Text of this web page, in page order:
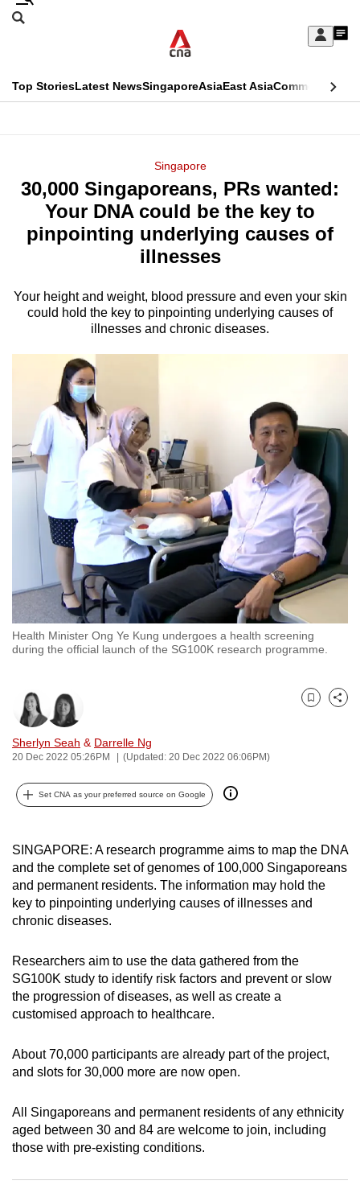
Skip
Sign
My
menu
Search
CNAR
Top StoriesLatest NewsSingaporeAsiaEast AsiaCommentary
Menu
Singapore
30,000 Singaporeans, PRs wanted:
Your DNA could be the key to
pinpointing underlying causes of
illnesses
Your height and weight, blood pressure and even your skin
could hold the key to pinpointing underlying causes of
illnesses and chronic diseases.
Health Minister Ong Ye Kung undergoes a health screening
during the official launch of the SG100K research programme.
Sherlyn Seah & Darrelle Ng
20 Dec 2022 05:26PM (Updated: 20 Dec 2022 06:06PM)
Bookmark
Share
Set CNA as your preferred source on Google
SINGAPORE: A research programme aims to map the DNA
and the complete set of genomes of 100,000 Singaporeans
and permanent residents. The information may hold the
key to pinpointing underlying causes of illnesses and
chronic diseases.
Researchers aim to use the data gathered from the
SG100K study to identify risk factors and prevent or slow
the progression of diseases, as well as create a
customised approach to healthcare.
About 70,000 participants are already part of the project,
and slots for 30,000 more are now open.
All Singaporeans and permanent residents of any ethnicity
aged between 30 and 84 are welcome to join, including
those with pre-existing conditions.
This
longer
supported
know
it's
hassle
switch
browsers
but
we
want
your
experience
with
CNA
to
be
fast,
secure
and
best
it
can
possibly
upgrade
to
a
supported
for
the
finest
download
the
app.
but